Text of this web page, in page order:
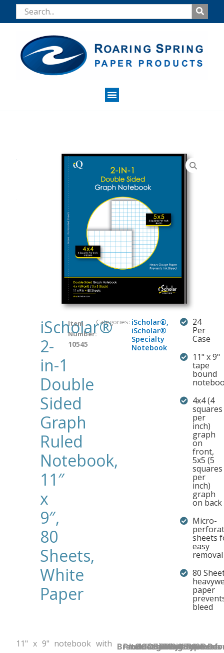
iScholar®
2-
in-1
Double
Sided
Graph
Ruled
Notebook,
11″
x
9″,
80
Sheets,
White
Paper
Item
Number:
10545
Categories: iScholar®,
iScholar®
Specialty
Notebook
24
Per
Case
11" x 9"
tape
bound
4x4 (4
squares
per
inch)
graph
on
front,
5x5 (5
squares
per
inch)
graph
on back
Micro-
sheets
easy
removal
80
paper
bleed
11" x 9" notebook with Brand
Product UPC:
Item
Selling
Case
Country
Binding Type:
Sheet
Product
Sheet
Cover
Holes
Number
Sheet